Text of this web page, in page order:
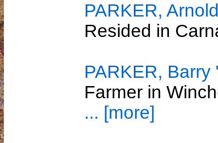
PARKER,
Resided in
PARKER, Barry
Farmer in
... [more]